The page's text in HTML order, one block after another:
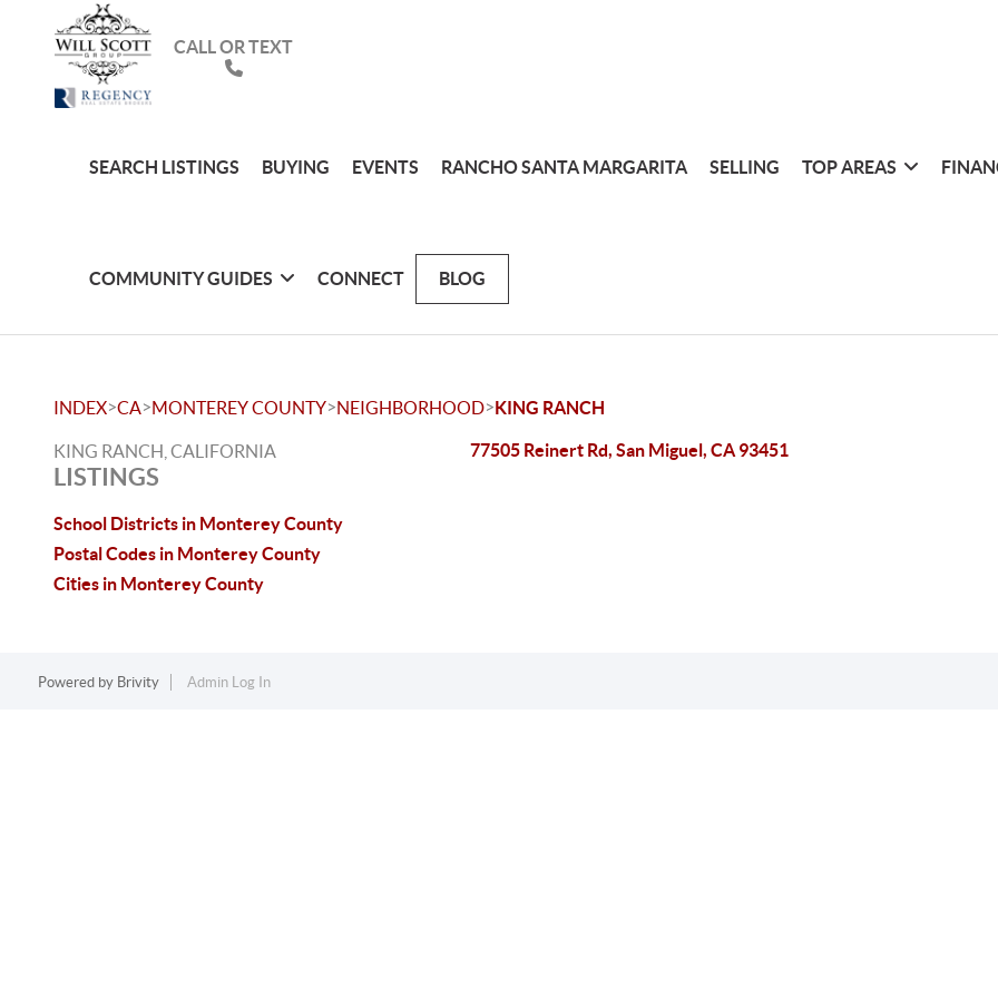
CALL OR TEXT
SEARCH LISTINGS BUYING EVENTS RANCHO SANTA MARGARITA SELLING TOP AREAS
COMMUNITY GUIDES CONNECT BLOG
INDEX>CA>MONTEREY COUNTY>NEIGHBORHOOD>KING RANCH
KING RANCH, CALIFORNIA
LISTINGS
School Districts in Monterey County
Postal Codes in Monterey County
Cities in Monterey County
77505 Reinert Rd, San Miguel, CA 93451
Powered by Brivity Admin Log In